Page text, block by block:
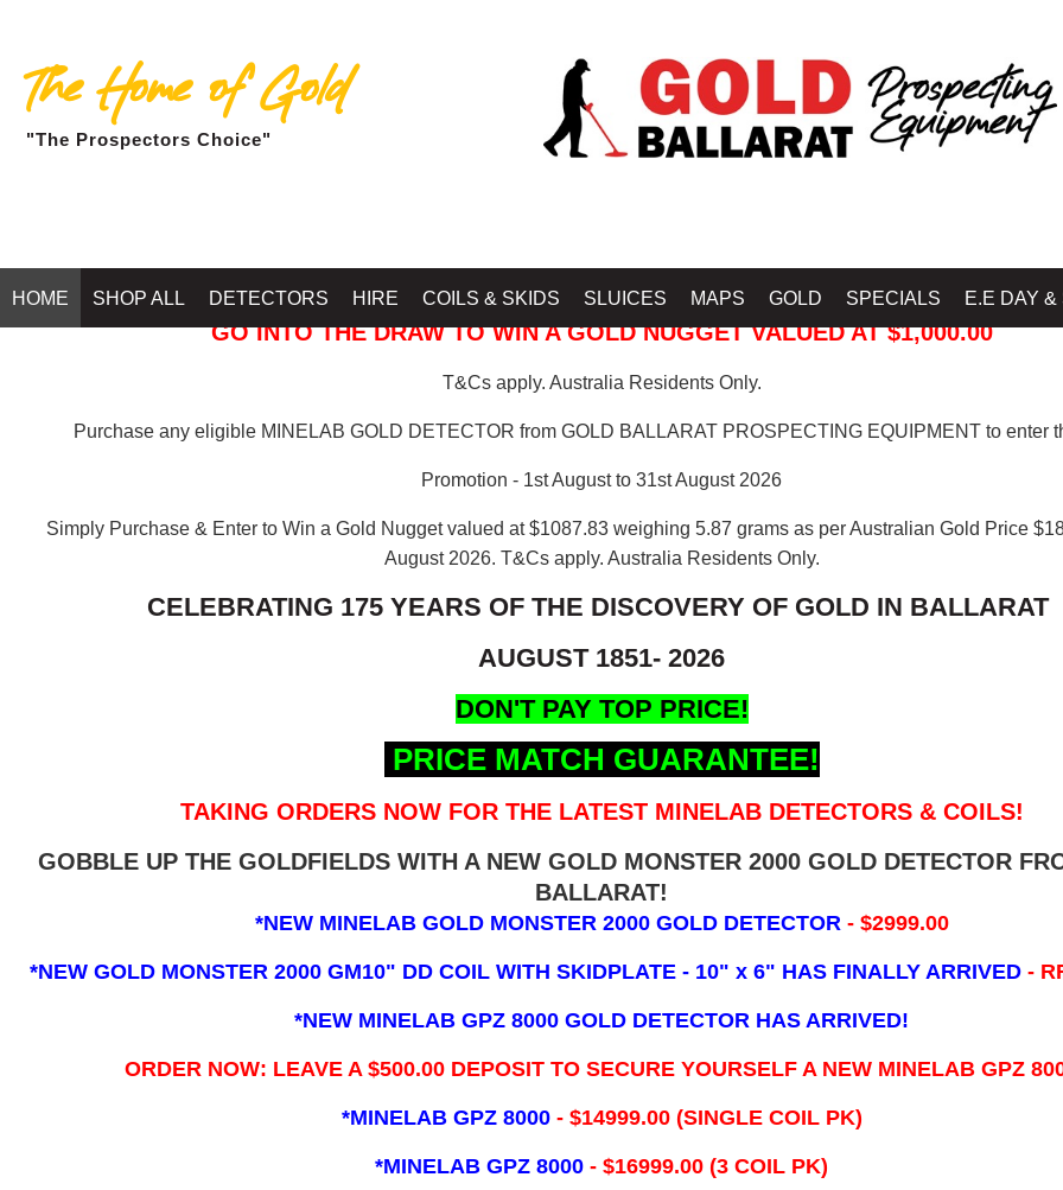
The Home of Gold
"The Prospectors Choice"
HOME SHOP ALL DETECTORS HIRE COILS & SKIDS SLUICES MAPS GOLD SPECIALS E.E DAY &
GO INTO THE DRAW TO WIN A GOLD NUGGET VALUED AT $1,000.00
T&Cs apply. Australia Residents Only.
Purchase any eligible MINELAB GOLD DETECTOR from GOLD BALLARAT PROSPECTING EQUIPMENT to enter
Promotion - 1st August to 31st August 2026
Simply Purchase & Enter to Win a Gold Nugget valued at $1087.83 weighing 5.87 grams as per Australian Gold Price
August 2026. T&Cs apply. Australia Residents Only.
CELEBRATING 175 YEARS OF THE DISCOVERY OF GOLD IN BALLARAT
AUGUST 1851- 2026
DON'T PAY TOP PRICE!
PRICE MATCH GUARANTEE!
TAKING ORDERS NOW FOR THE LATEST MINELAB DETECTORS & COILS!
GOBBLE UP THE GOLDFIELDS WITH A NEW GOLD MONSTER 2000 GOLD DETECTOR
BALLARAT!
*NEW MINELAB GOLD MONSTER 2000 GOLD DETECTOR - $2999.00
*NEW GOLD MONSTER 2000 GM10" DD COIL WITH SKIDPLATE - 10" x 6" HAS FINALLY ARRIVED -
*NEW MINELAB GPZ 8000 GOLD DETECTOR HAS ARRIVED!
ORDER NOW: LEAVE A $500.00 DEPOSIT TO SECURE YOURSELF A NEW MINELAB GPZ
*MINELAB GPZ 8000 - ​$14999.00 (SINGLE COIL PK)
*MINELAB GPZ 8000 - $16999.00 (3 COIL PK)